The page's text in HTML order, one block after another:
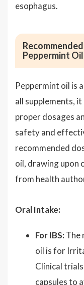
esophagus.
Peppermint Oil
Peppermint oil is
all supplements,
proper dosages
safety and
recommended
oil, drawing upon
from health
Oral Intake:
For IBS: The
oil is for
Clinical
capsules to